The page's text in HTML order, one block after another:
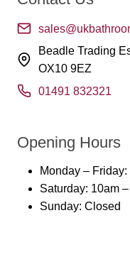
Beadle Trading
OX10 9EZ
01491 832321
Opening Hours
Monday –
Saturday: 10am
Sunday: Closed